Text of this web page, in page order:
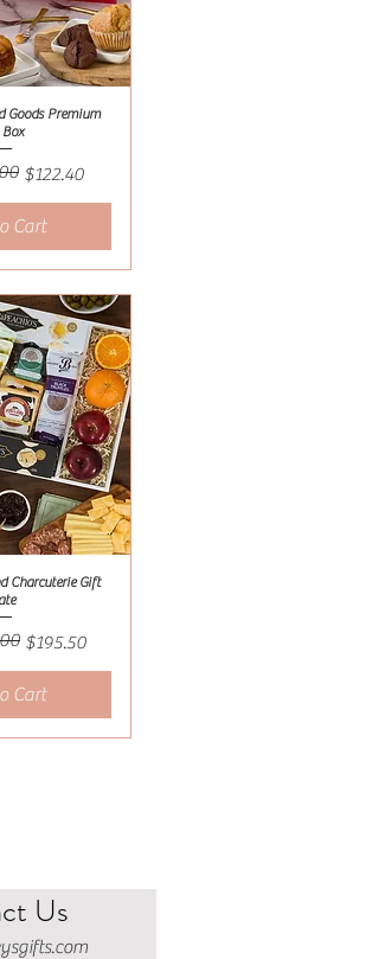
View
Goods Premium
$122.40
Cart
View
Charcuterie Gift
$195.50
Cart
Us